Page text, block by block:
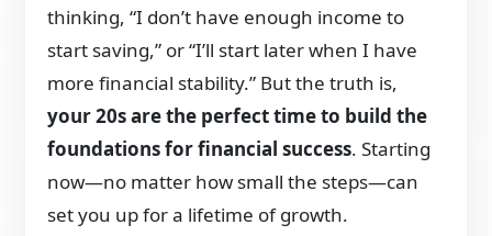
thinking, “I don’t have enough income to
start saving,” or “I’ll start later when I have
more financial stability.” But the truth is,
your 20s are the perfect time to build the
foundations for financial success. Starting
now—no matter how small the steps—can
set you up for a lifetime of growth.